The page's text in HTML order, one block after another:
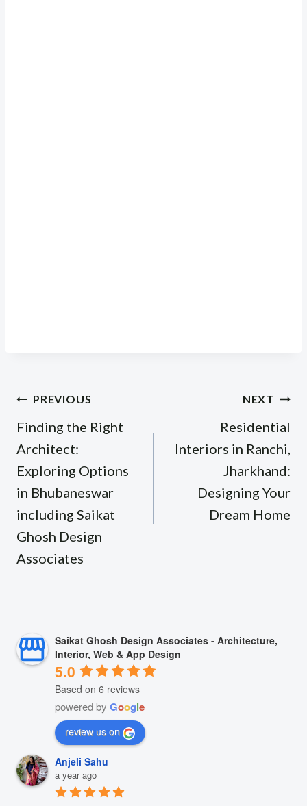
Post
navigation
PREVIOUS
Finding the Right
Architect:
Exploring Options
in Bhubaneswar
including Saikat
Ghosh Design
Associates
NEXT
Residential
Interiors in Ranchi,
Jharkhand:
Designing Your
Dream Home
Saikat Ghosh Design Associates - Architecture,
Interior, Web & App Design
5.0
Based on 6 reviews
powered by Google
review us on
Anjeli Sahu
a year ago